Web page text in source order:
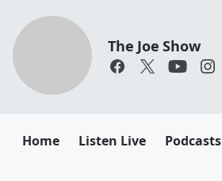
The Joe Show
Home Listen Live Podcasts